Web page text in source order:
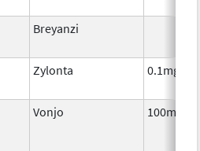
Breyanzi
Zylonta 0.1mg
Vonjo 100mg